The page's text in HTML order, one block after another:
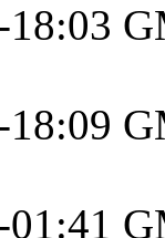
18:03
18:09
01:41